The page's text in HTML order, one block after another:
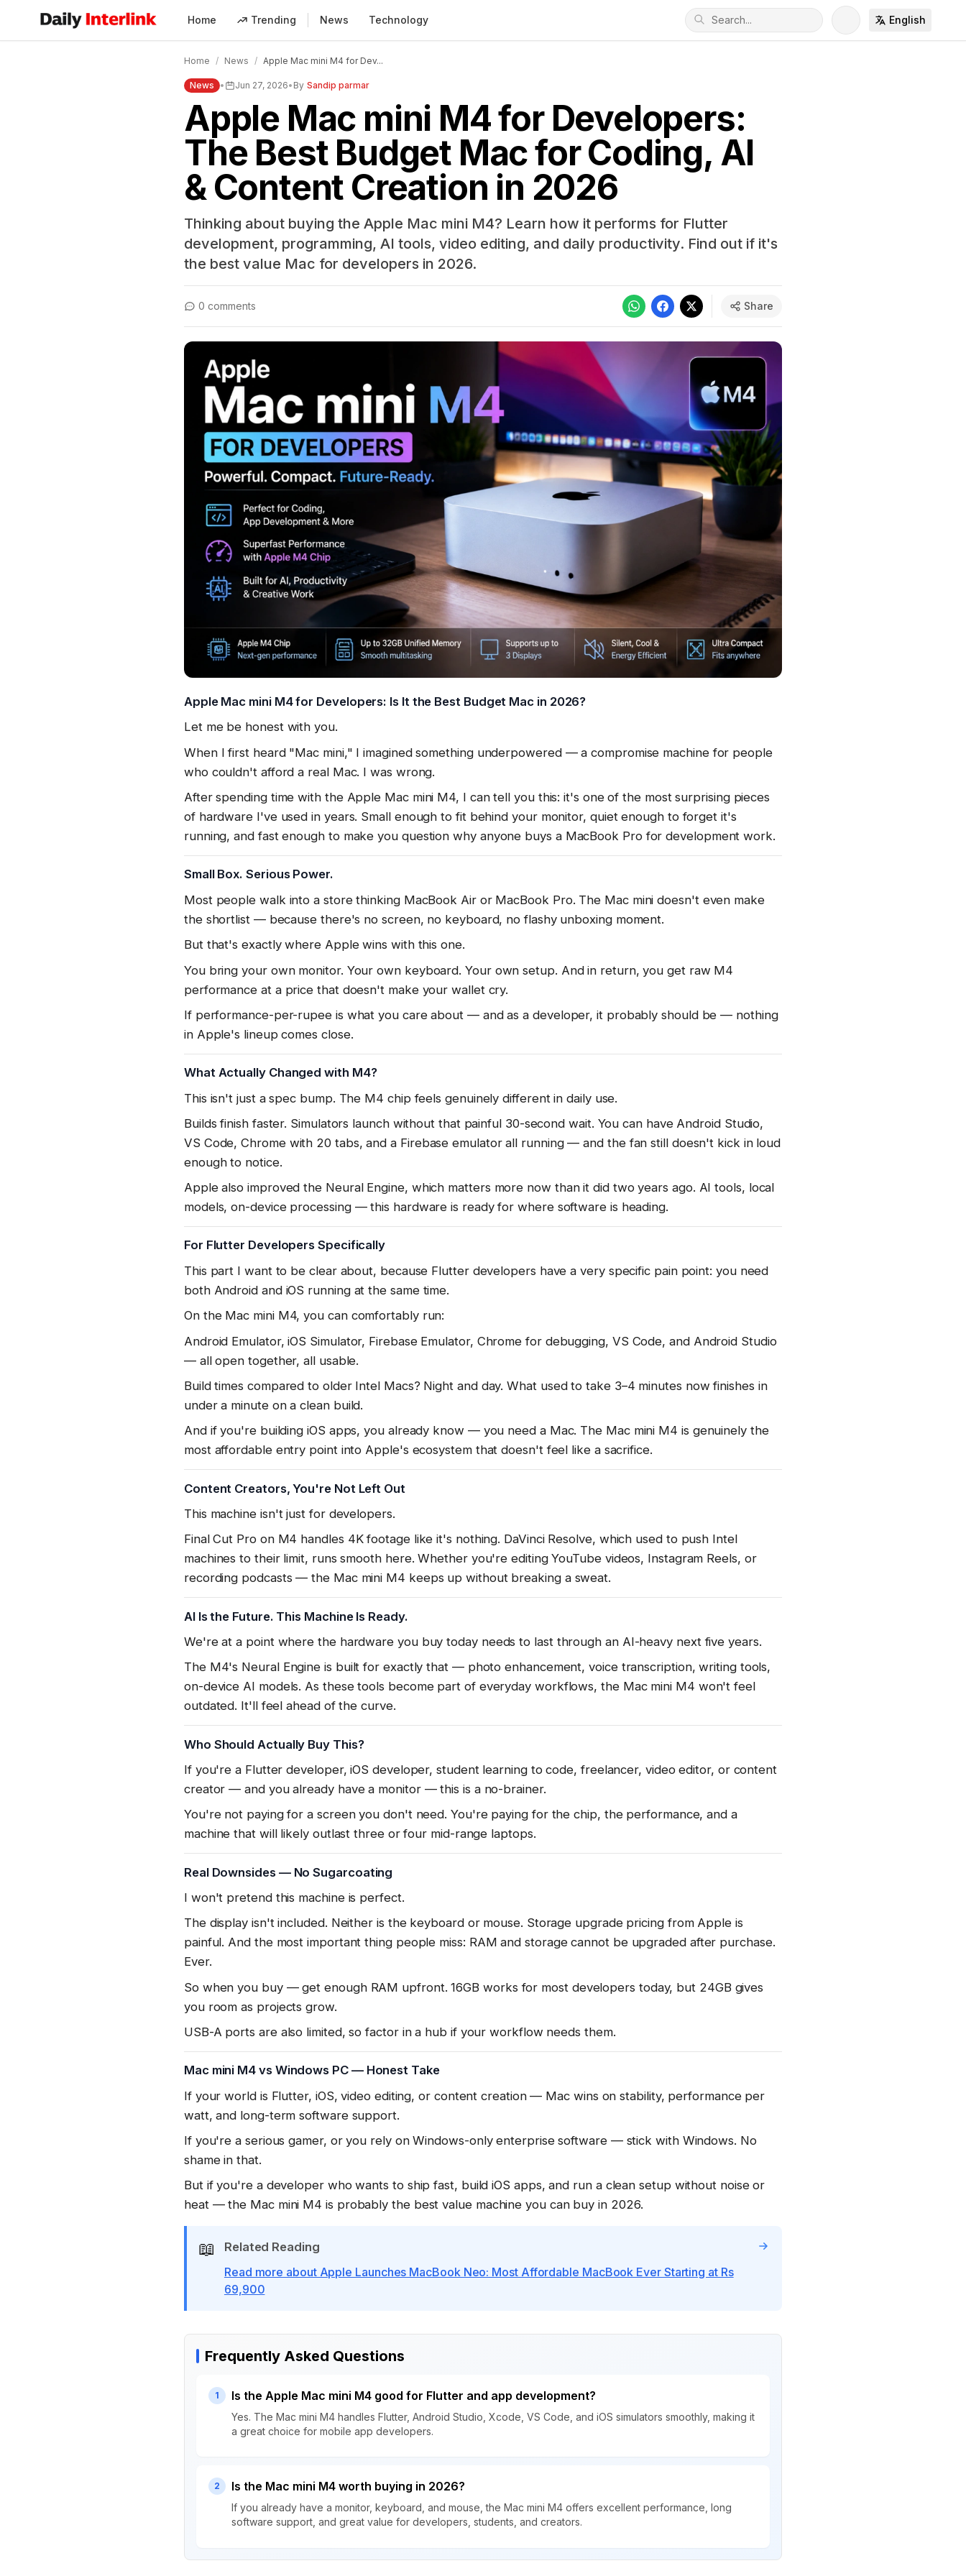
Daily Interlink - Your trusted source for latest news
Home Trending News Technology English
Home / News / Apple Mac mini M4 for Dev...
News • Jun 27, 2026• By Sandip parmar
Apple Mac mini M4 for Developers:
The Best Budget Mac for Coding, AI
& Content Creation in 2026
Thinking about buying the Apple Mac mini M4? Learn how it performs for Flutter
development, programming, AI tools, video editing, and daily productivity. Find out if it's
the best value Mac for developers in 2026.
0 comments Share
Apple Mac mini M4 for Developers: Is It the Best Budget Mac in 2026?
Let me be honest with you.
When I first heard "Mac mini," I imagined something underpowered — a compromise machine for people
who couldn't afford a real Mac. I was wrong.
After spending time with the Apple Mac mini M4, I can tell you this: it's one of the most surprising pieces
of hardware I've used in years. Small enough to fit behind your monitor, quiet enough to forget it's
running, and fast enough to make you question why anyone buys a MacBook Pro for development work.
Small Box. Serious Power.
Most people walk into a store thinking MacBook Air or MacBook Pro. The Mac mini doesn't even make
the shortlist — because there's no screen, no keyboard, no flashy unboxing moment.
But that's exactly where Apple wins with this one.
You bring your own monitor. Your own keyboard. Your own setup. And in return, you get raw M4
performance at a price that doesn't make your wallet cry.
If performance-per-rupee is what you care about — and as a developer, it probably should be — nothing
in Apple's lineup comes close.
What Actually Changed with M4?
This isn't just a spec bump. The M4 chip feels genuinely different in daily use.
Builds finish faster. Simulators launch without that painful 30-second wait. You can have Android Studio,
VS Code, Chrome with 20 tabs, and a Firebase emulator all running — and the fan still doesn't kick in loud
enough to notice.
Apple also improved the Neural Engine, which matters more now than it did two years ago. AI tools, local
models, on-device processing — this hardware is ready for where software is heading.
For Flutter Developers Specifically
This part I want to be clear about, because Flutter developers have a very specific pain point: you need
both Android and iOS running at the same time.
On the Mac mini M4, you can comfortably run:
Android Emulator, iOS Simulator, Firebase Emulator, Chrome for debugging, VS Code, and Android Studio
— all open together, all usable.
Build times compared to older Intel Macs? Night and day. What used to take 3–4 minutes now finishes in
under a minute on a clean build.
And if you're building iOS apps, you already know — you need a Mac. The Mac mini M4 is genuinely the
most affordable entry point into Apple's ecosystem that doesn't feel like a sacrifice.
Content Creators, You're Not Left Out
This machine isn't just for developers.
Final Cut Pro on M4 handles 4K footage like it's nothing. DaVinci Resolve, which used to push Intel
machines to their limit, runs smooth here. Whether you're editing YouTube videos, Instagram Reels, or
recording podcasts — the Mac mini M4 keeps up without breaking a sweat.
AI Is the Future. This Machine Is Ready.
We're at a point where the hardware you buy today needs to last through an AI-heavy next five years.
The M4's Neural Engine is built for exactly that — photo enhancement, voice transcription, writing tools,
on-device AI models. As these tools become part of everyday workflows, the Mac mini M4 won't feel
outdated. It'll feel ahead of the curve.
Who Should Actually Buy This?
If you're a Flutter developer, iOS developer, student learning to code, freelancer, video editor, or content
creator — and you already have a monitor — this is a no-brainer.
You're not paying for a screen you don't need. You're paying for the chip, the performance, and a
machine that will likely outlast three or four mid-range laptops.
Real Downsides — No Sugarcoating
I won't pretend this machine is perfect.
The display isn't included. Neither is the keyboard or mouse. Storage upgrade pricing from Apple is
painful. And the most important thing people miss: RAM and storage cannot be upgraded after purchase.
Ever.
So when you buy — get enough RAM upfront. 16GB works for most developers today, but 24GB gives
you room as projects grow.
USB-A ports are also limited, so factor in a hub if your workflow needs them.
Mac mini M4 vs Windows PC — Honest Take
If your world is Flutter, iOS, video editing, or content creation — Mac wins on stability, performance per
watt, and long-term software support.
If you're a serious gamer, or you rely on Windows-only enterprise software — stick with Windows. No
shame in that.
But if you're a developer who wants to ship fast, build iOS apps, and run a clean setup without noise or
heat — the Mac mini M4 is probably the best value machine you can buy in 2026.
📖
Related Reading
Read more about Apple Launches MacBook Neo: Most Affordable MacBook Ever Starting at Rs
69,900
Frequently Asked Questions
1 Is the Apple Mac mini M4 good for Flutter and app development?
Yes. The Mac mini M4 handles Flutter, Android Studio, Xcode, VS Code, and iOS simulators smoothly, making it
a great choice for mobile app developers.
2 Is the Mac mini M4 worth buying in 2026?
If you already have a monitor, keyboard, and mouse, the Mac mini M4 offers excellent performance, long
software support, and great value for developers, students, and creators.